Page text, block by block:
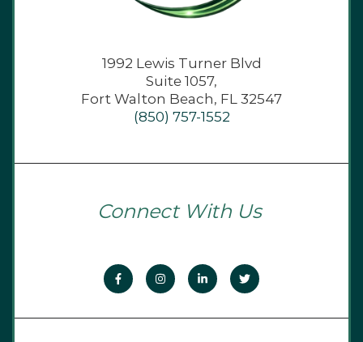
1992 Lewis Turner Blvd
Suite 1057,
Fort Walton Beach, FL 32547
(850) 757-1552
Connect With Us